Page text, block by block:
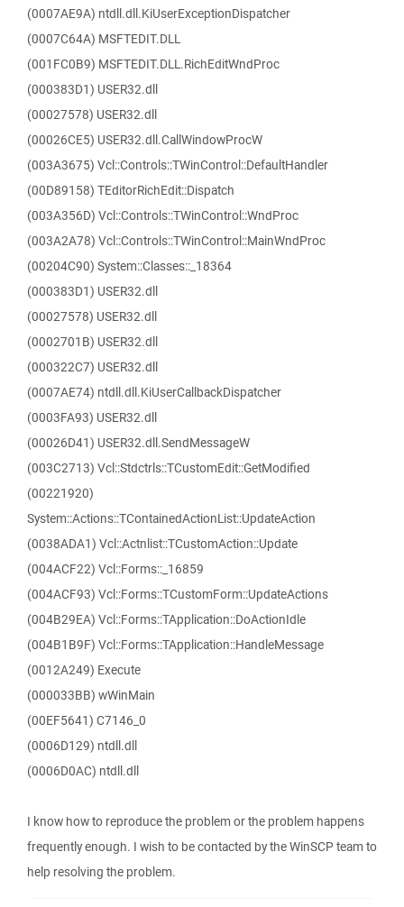
(0007AE9A) ntdll.dll.KiUserExceptionDispatcher
(0007C64A) MSFTEDIT.DLL
(001FC0B9) MSFTEDIT.DLL.RichEditWndProc
(000383D1) USER32.dll
(00027578) USER32.dll
(00026CE5) USER32.dll.CallWindowProcW
(003A3675) Vcl::Controls::TWinControl::DefaultHandler
(00D89158) TEditorRichEdit::Dispatch
(003A356D) Vcl::Controls::TWinControl::WndProc
(003A2A78) Vcl::Controls::TWinControl::MainWndProc
(00204C90) System::Classes::_18364
(000383D1) USER32.dll
(00027578) USER32.dll
(0002701B) USER32.dll
(000322C7) USER32.dll
(0007AE74) ntdll.dll.KiUserCallbackDispatcher
(0003FA93) USER32.dll
(00026D41) USER32.dll.SendMessageW
(003C2713) Vcl::Stdctrls::TCustomEdit::GetModified
(00221920)
System::Actions::TContainedActionList::UpdateAction
(0038ADA1) Vcl::Actnlist::TCustomAction::Update
(004ACF22) Vcl::Forms::_16859
(004ACF93) Vcl::Forms::TCustomForm::UpdateActions
(004B29EA) Vcl::Forms::TApplication::DoActionIdle
(004B1B9F) Vcl::Forms::TApplication::HandleMessage
(0012A249) Execute
(000033BB) wWinMain
(00EF5641) C7146_0
(0006D129) ntdll.dll
(0006D0AC) ntdll.dll
I know how to reproduce the problem or the problem happens
frequently enough. I wish to be contacted by the WinSCP team to
help resolving the problem.